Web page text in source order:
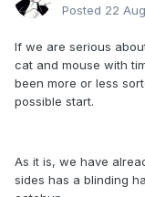
Posted 22
If we are serious
cat and mouse with
been more or less
possible start.
As it is, we have
sides has a blinding